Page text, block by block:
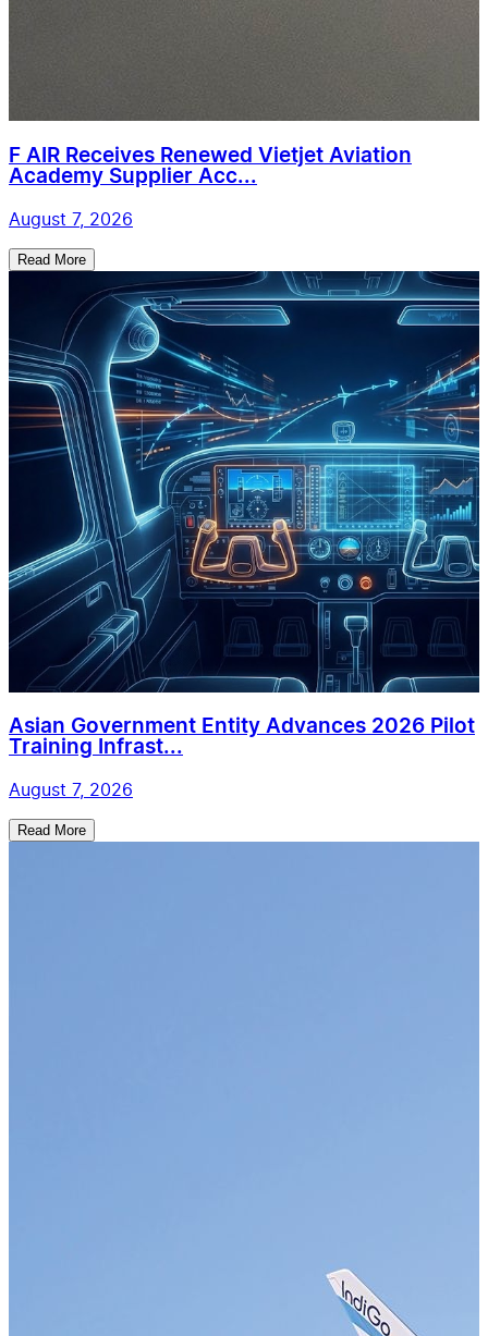
F AIR Receives Renewed Vietjet Aviation
Academy Supplier Acc...
August 7, 2026
Read More
Asian Government Entity Advances 2026 Pilot
Training Infrast...
August 7, 2026
Read More